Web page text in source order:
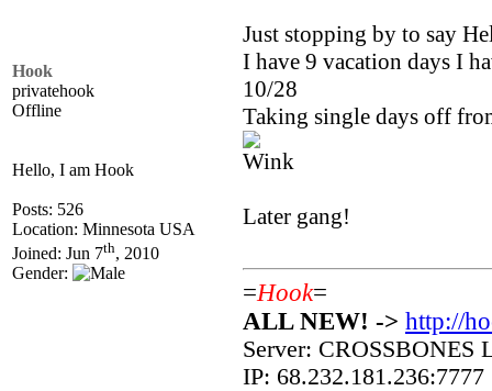
Hook
privatehook
Offline
Hello, I am Hook
Posts: 526
Location: Minnesota USA
Joined: Jun 7th, 2010
Gender:
Just stopping by to say
I have 9 vacation days I
10/28
Taking single days off
Later gang!
=Hook=
ALL NEW! -> http://
Server:
IP: 68.232.181.236:7777